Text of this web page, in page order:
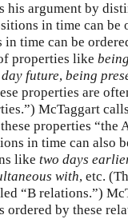
his argument by
in time can be
in time can be
properties like
future, being
properties are
McTaggart
properties “the
in time can also
like two days
with, etc.
“B relations.”)
ordered by these